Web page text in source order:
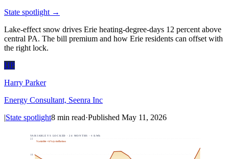
State spotlight →
Lake-effect snow drives Erie heating-degree-days 12 percent above
central PA. The bill premium and how Erie residents can offset with
the right lock.
HP
Harry Parker
Energy Consultant, Seenra Inc
|State spotlight8 min read·Published May 11, 2026
VARIABLE VS LOCKED · 24 MONTHS · ¢/kWh
18
22
Variable + 6%/yr inflation